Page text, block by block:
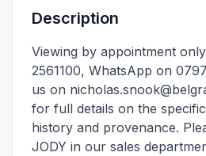
Description
Viewing by appointment
2561100, WhatsApp on
us on
for full details on the
history and provenance.
JODY in our sales